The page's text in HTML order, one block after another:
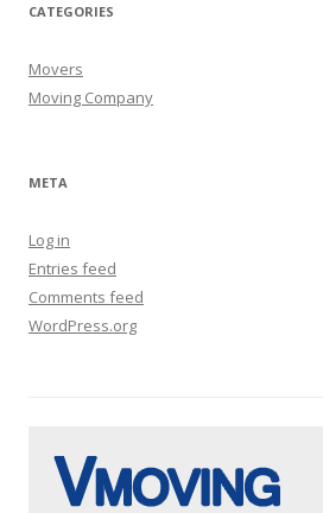
CATEGORIES
Movers
Moving Company
META
Log in
Entries feed
Comments feed
WordPress.org